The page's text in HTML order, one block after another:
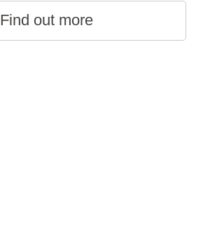
Find out more